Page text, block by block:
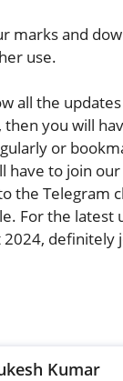
marks and
use.
all the
then you will
or
have to join
the Telegram
For the latest
2024, definitely
Kumar